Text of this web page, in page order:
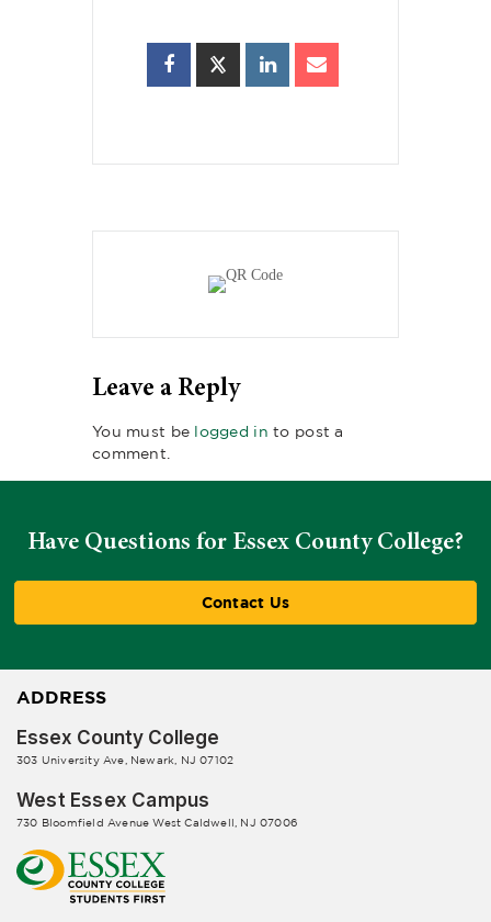
Leave a Reply
You must be logged in to post a
comment.
Have Questions for Essex County College?
Contact Us
ADDRESS
Essex County College
303 University Ave, Newark, NJ 07102
West Essex Campus
730 Bloomfield Avenue West Caldwell, NJ 07006